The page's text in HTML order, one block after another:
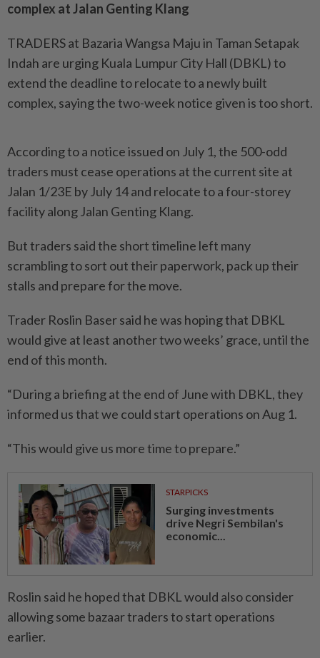
complex at Jalan Genting Klang
TRADERS at Bazaria Wangsa Maju in Taman Setapak
Indah are urging Kuala Lumpur City Hall (DBKL) to
extend the deadline to relocate to a newly built
complex, saying the two-week notice given is too short.
According to a notice issued on July 1, the 500-odd
traders must cease operations at the current site at
Jalan 1/23E by July 14 and relocate to a four-storey
facility along Jalan Genting Klang.
But traders said the short timeline left many
scrambling to sort out their paperwork, pack up their
stalls and prepare for the move.
Trader Roslin Baser said he was hoping that DBKL
would give at least another two weeks’ grace, until the
end of this month.
“During a briefing at the end of June with DBKL, they
informed us that we could start operations on Aug 1.
“This would give us more time to prepare.”
STARPICKS
Surging investments
drive Negri Sembilan's
economic...
Roslin said he hoped that DBKL would also consider
allowing some bazaar traders to start operations
earlier.